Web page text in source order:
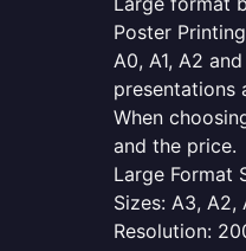
Poster Printing
A0, A1, A2
presentations
When
and the price.
Large Format
Sizes: A3, A2,
Resolution: